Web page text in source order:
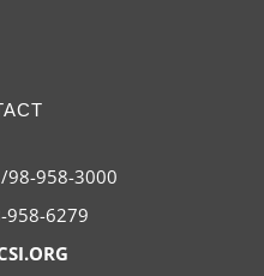
98-958-3000
958-6279